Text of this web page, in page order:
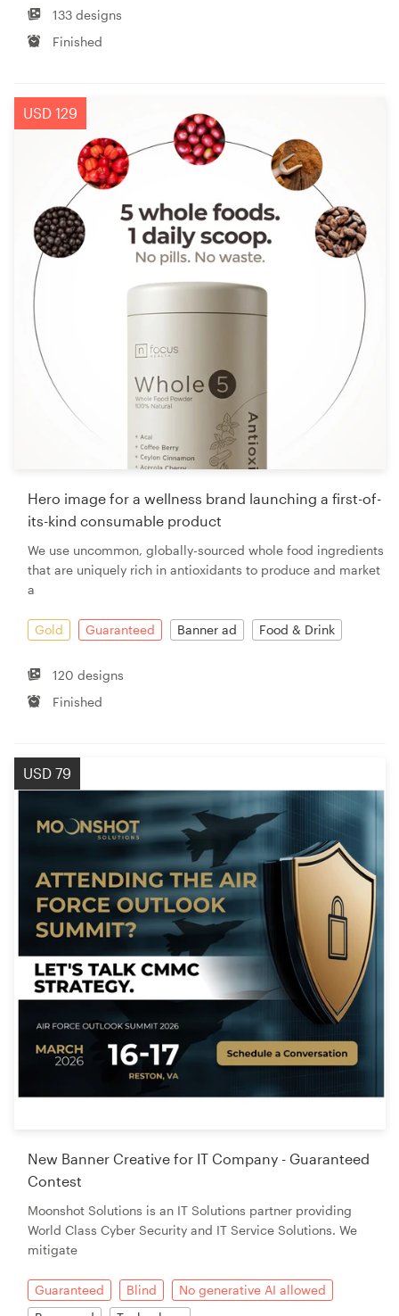
133 designs
Finished
USD 129
Hero image for a wellness brand launching a first-of-
its-kind consumable product
We use uncommon, globally-sourced whole food ingredients
that are uniquely rich in antioxidants to produce and market
a
Gold Guaranteed Banner ad Food & Drink
120 designs
Finished
USD 79
New Banner Creative for IT Company - Guaranteed
Contest
Moonshot Solutions is an IT Solutions partner providing
World Class Cyber Security and IT Service Solutions. We
mitigate
Guaranteed Blind
No generative AI allowed